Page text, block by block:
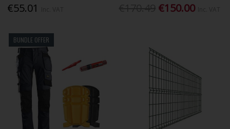
€55.01 €150.00
BUNDLE OFFER